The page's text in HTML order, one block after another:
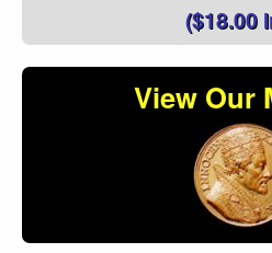
($18.00
View Our